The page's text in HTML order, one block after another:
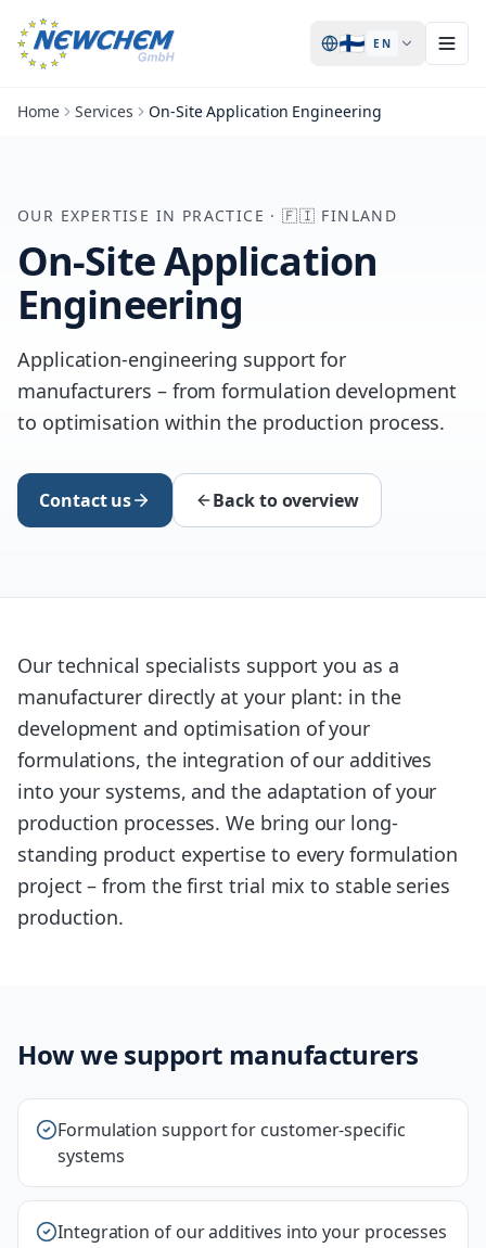
🇫🇮 EN
Home Services On-Site Application Engineering
OUR EXPERTISE IN PRACTICE ·🇫🇮 FINLAND
On-Site Application
Engineering
Application-engineering support for
manufacturers – from formulation development
to optimisation within the production process.
Contact us Back to overview
Our technical specialists support you as a
manufacturer directly at your plant: in the
development and optimisation of your
formulations, the integration of our additives
into your systems, and the adaptation of your
production processes. We bring our long-
standing product expertise to every formulation
project – from the first trial mix to stable series
production.
How we support manufacturers
Formulation support for customer-specific
systems
Integration of our additives into your processes